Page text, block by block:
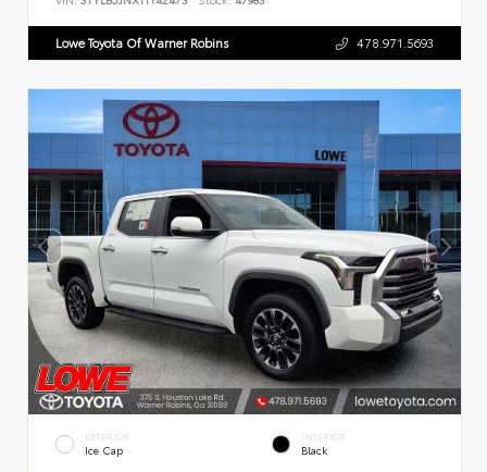
Lowe Toyota Of Warner Robins 478.971.5693
EXTERIOR
Ice Cap
INTERIOR
Black